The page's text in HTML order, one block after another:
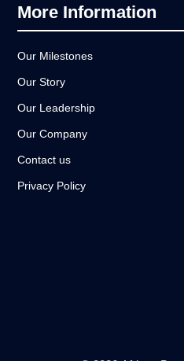
More Information
Our Milestones
Our Story
Our Leadership
Our Company
Contact us
Privacy Policy